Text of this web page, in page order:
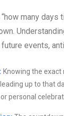
many
events,
Knowing the
up to that
personal